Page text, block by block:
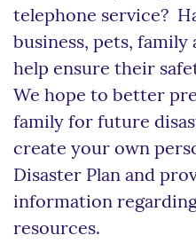
telephone service?
business, pets,
help ensure their
We hope to better
family for future
create your own
Disaster Plan and
information
resources.